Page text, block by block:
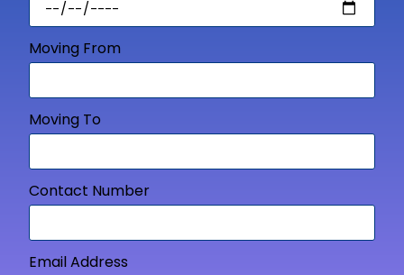
Moving From
Moving To
Contact Number
Email Address